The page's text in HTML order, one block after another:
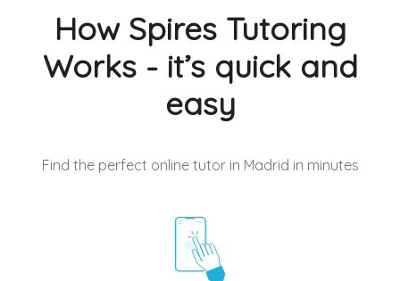
How Spires Tutoring
Works - it’s quick and
easy
Find the perfect online tutor in Madrid in minutes